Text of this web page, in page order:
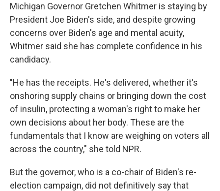
Michigan Governor Gretchen Whitmer is staying by
President Joe Biden's side, and despite growing
concerns over Biden's age and mental acuity,
Whitmer said she has complete confidence in his
candidacy.
"He has the receipts. He's delivered, whether it's
onshoring supply chains or bringing down the cost
of insulin, protecting a woman's right to make her
own decisions about her body. These are the
fundamentals that I know are weighing on voters all
across the country," she told NPR.
But the governor, who is a co-chair of Biden's re-
election campaign, did not definitively say that